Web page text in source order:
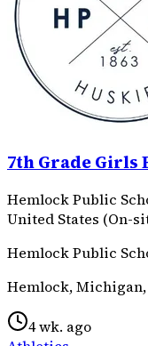
7th Grade Girls
Hemlock Public
United States (On-
Hemlock Public
Hemlock,
4 wk. ago